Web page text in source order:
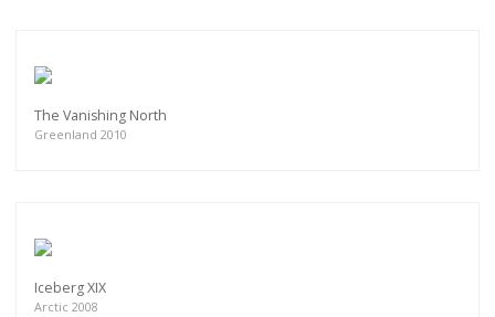
The Vanishing North
Greenland 2010
Iceberg XIX
Arctic 2008